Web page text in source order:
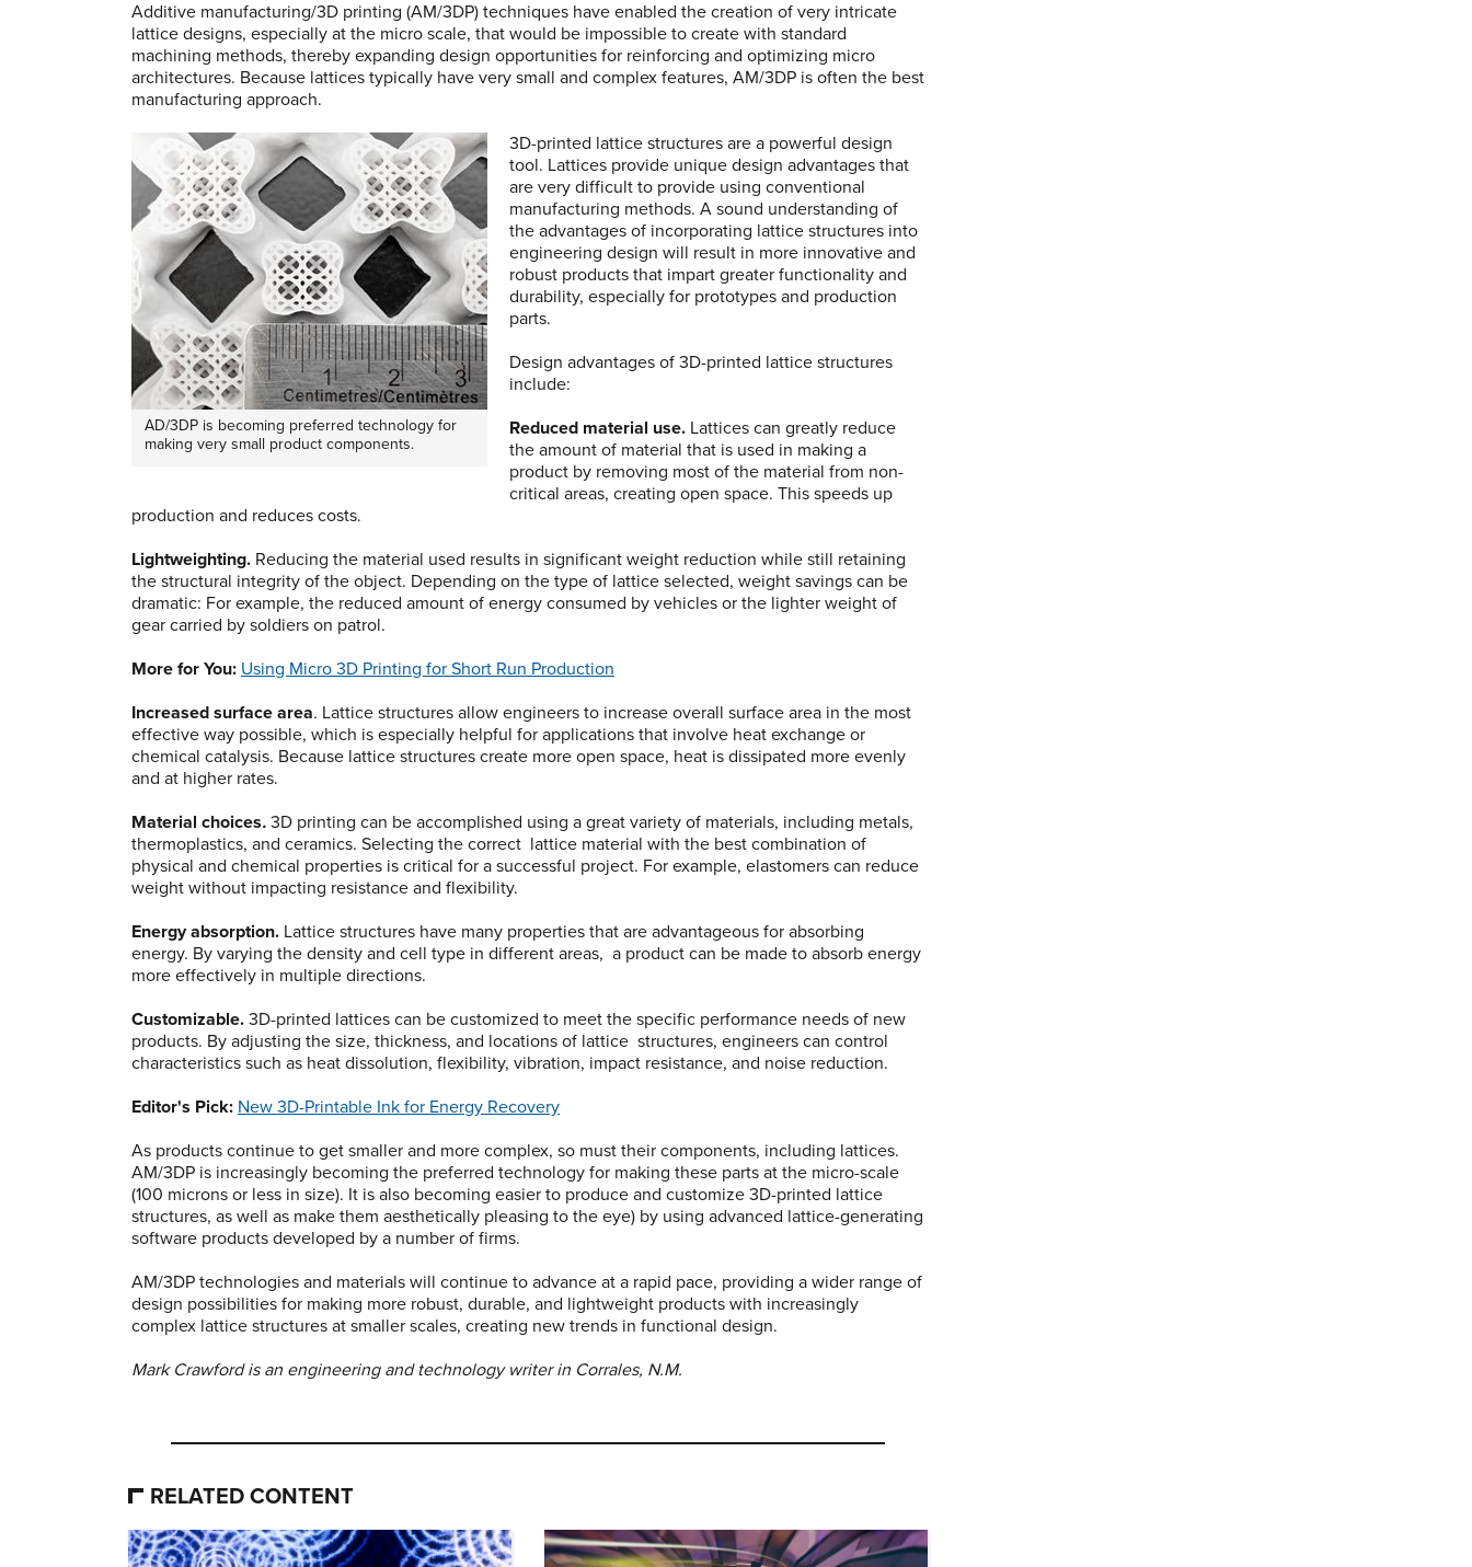
Additive manufacturing/3D printing (AM/3DP) techniques have enabled the creation of very intricate
lattice designs, especially at the micro scale, that would be impossible to create with standard
machining methods, thereby expanding design opportunities for reinforcing and optimizing micro
architectures. Because lattices typically have very small and complex features, AM/3DP is often the best
manufacturing approach.
AD/3DP is becoming preferred technology for
making very small product components.
3D-printed lattice structures are a powerful design
tool. Lattices provide unique design advantages that
are very difficult to provide using conventional
manufacturing methods. A sound understanding of
the advantages of incorporating lattice structures into
engineering design will result in more innovative and
robust products that impart greater functionality and
durability, especially for prototypes and production
parts.
Design advantages of 3D-printed lattice structures
include:
Reduced material use. Lattices can greatly reduce
the amount of material that is used in making a
product by removing most of the material from non-
critical areas, creating open space. This speeds up
production and reduces costs.
Lightweighting. Reducing the material used results in significant weight reduction while still retaining
the structural integrity of the object. Depending on the type of lattice selected, weight savings can be
dramatic: For example, the reduced amount of energy consumed by vehicles or the lighter weight of
gear carried by soldiers on patrol.
More for You: Using Micro 3D Printing for Short Run Production
Increased surface area. Lattice structures allow engineers to increase overall surface area in the most
effective way possible, which is especially helpful for applications that involve heat exchange or
chemical catalysis. Because lattice structures create more open space, heat is dissipated more evenly
and at higher rates.
Material choices. 3D printing can be accomplished using a great variety of materials, including metals,
thermoplastics, and ceramics. Selecting the correct lattice material with the best combination of
physical and chemical properties is critical for a successful project. For example, elastomers can reduce
weight without impacting resistance and flexibility.
Energy absorption. Lattice structures have many properties that are advantageous for absorbing
energy. By varying the density and cell type in different areas, a product can be made to absorb energy
more effectively in multiple directions.
Customizable. 3D-printed lattices can be customized to meet the specific performance needs of new
products. By adjusting the size, thickness, and locations of lattice structures, engineers can control
characteristics such as heat dissolution, flexibility, vibration, impact resistance, and noise reduction.
Editor's Pick: New 3D-Printable Ink for Energy Recovery
As products continue to get smaller and more complex, so must their components, including lattices.
AM/3DP is increasingly becoming the preferred technology for making these parts at the micro-scale
(100 microns or less in size). It is also becoming easier to produce and customize 3D-printed lattice
structures, as well as make them aesthetically pleasing to the eye) by using advanced lattice-generating
software products developed by a number of firms.
AM/3DP technologies and materials will continue to advance at a rapid pace, providing a wider range of
design possibilities for making more robust, durable, and lightweight products with increasingly
complex lattice structures at smaller scales, creating new trends in functional design.
Mark Crawford is an engineering and technology writer in Corrales, N.M.
RELATED CONTENT